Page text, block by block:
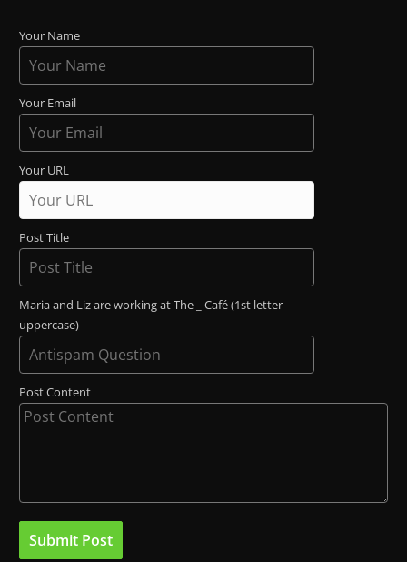
Your Name
Your Email
Your URL
Post Title
Maria and Liz are working at The _ Café (1st letter
uppercase)
Post Content